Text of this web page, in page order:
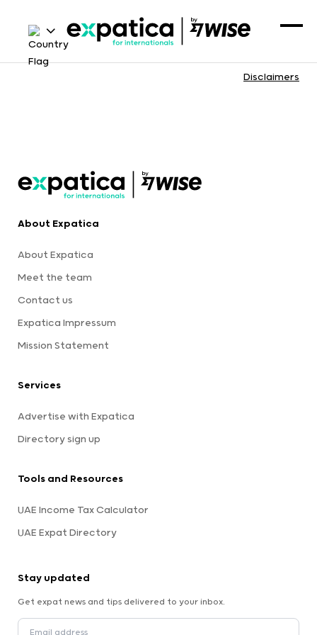
Disclaimers
About Expatica
About Expatica
Meet the team
Contact us
Expatica Impressum
Mission Statement
Services
Advertise with Expatica
Directory sign up
Tools and Resources
UAE Income Tax Calculator
UAE Expat Directory
Stay updated
Get expat news and tips delivered to your inbox.